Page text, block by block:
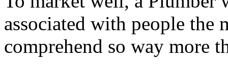
associated with people the
comprehend so way more